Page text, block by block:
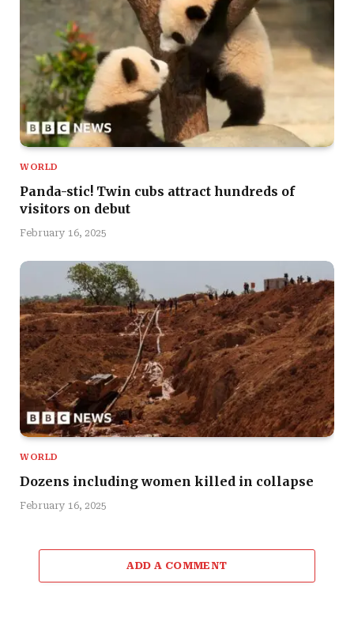
WORLD
Panda-stic! Twin cubs attract hundreds of
visitors on debut
February 16, 2025
WORLD
Dozens including women killed in collapse
February 16, 2025
ADD A COMMENT